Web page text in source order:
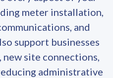
meter installation,
and
support businesses
site connections,
administrative